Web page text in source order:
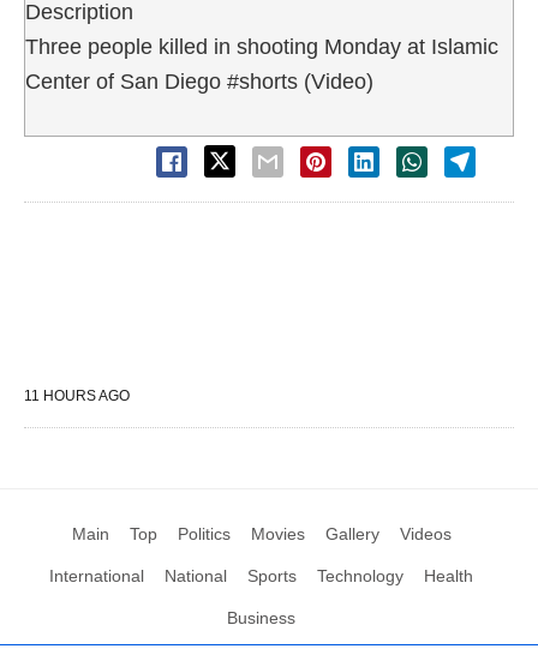
Description
Three people killed in shooting Monday at Islamic
Center of San Diego #shorts (Video)
11 HOURS AGO
Main Top Politics Movies Gallery Videos
International National Sports Technology Health
Business